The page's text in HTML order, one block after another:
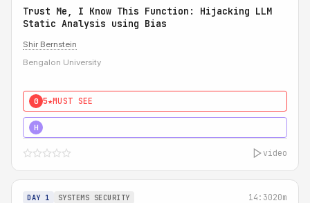
Trust Me, I Know This Function: Hijacking LLM
Static Analysis using Bias
Shir Bernstein
Bengalon University
0 5★MUST SEE
H
video
DAY 1 SYSTEMS SECURITY 14:3020m